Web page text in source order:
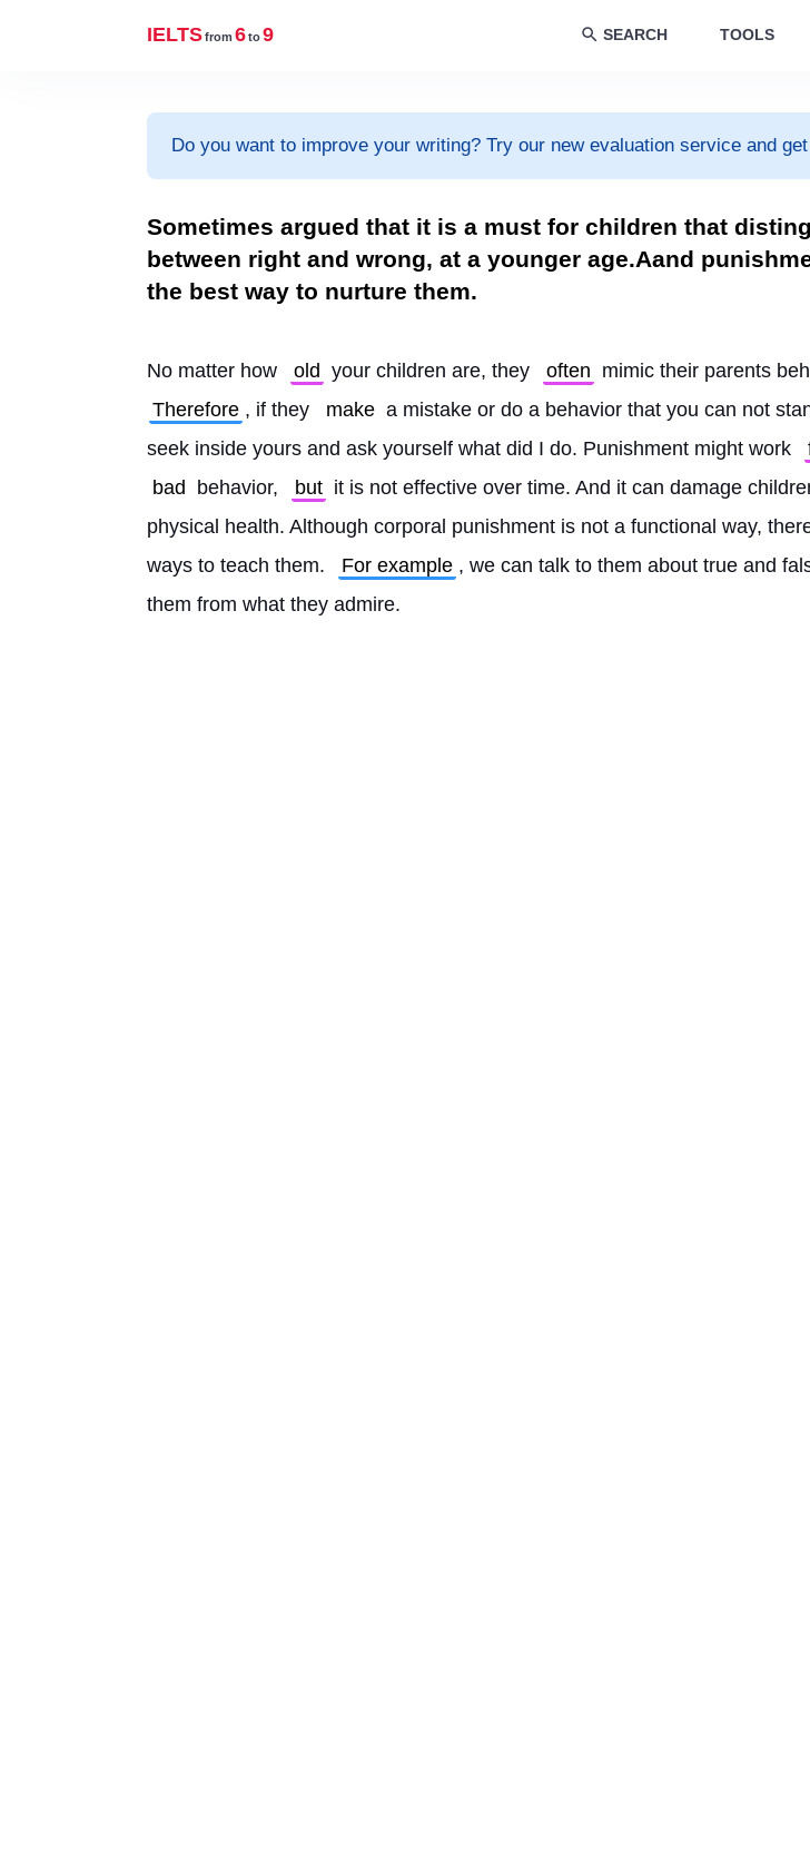
IELTSfrom 6to9 SEARCH TOOLS
Do you want to improve your writing? Try our new evaluation service and
Sometimes argued that it is a must for children that
between right and wrong, at a younger age.Aand
the best way to nurture them.
No matter how old your children are, they often mimic their parents
Therefore , if they make a mistake or do a behavior that you can not
seek inside yours and ask yourself what did I do. Punishment might work
bad
behavior, but it is not effective over time. And it can damage
physical health. Although corporal punishment is not a functional way,
ways to teach them.
For example , we can talk to them about true and
them from what they admire.